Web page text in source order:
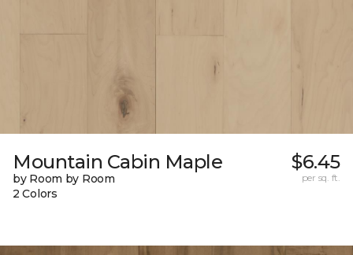
Mountain Cabin Maple
by Room by Room
2 Colors
$6.45
per sq. ft.